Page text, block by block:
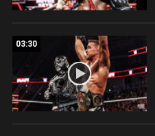
03:30